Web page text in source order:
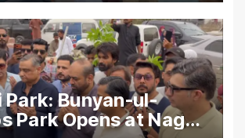
Park: Bunyan-ul-
Park Opens at Nagan